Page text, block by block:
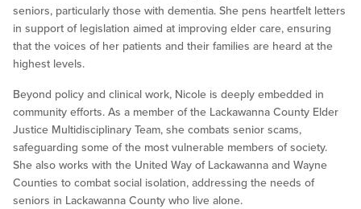
seniors, particularly those with dementia. She pens heartfelt letters
in support of legislation aimed at improving elder care, ensuring
that the voices of her patients and their families are heard at the
highest levels.
Beyond policy and clinical work, Nicole is deeply embedded in
community efforts. As a member of the Lackawanna County Elder
Justice Multidisciplinary Team, she combats senior scams,
safeguarding some of the most vulnerable members of society.
She also works with the United Way of Lackawanna and Wayne
Counties to combat social isolation, addressing the needs of
seniors in Lackawanna County who live alone.